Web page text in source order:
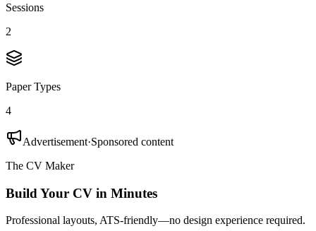
Sessions
2
Paper Types
4
Advertisement·Sponsored content
The CV Maker
Build Your CV in Minutes
Professional layouts, ATS-friendly—no design experience required.